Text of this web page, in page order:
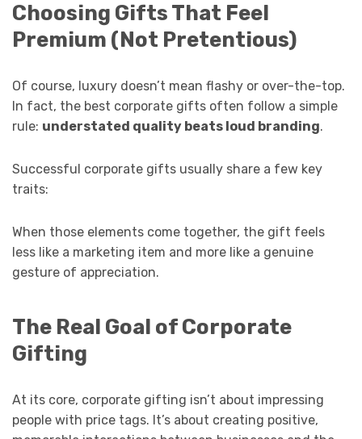
Choosing Gifts That Feel
Premium (Not Pretentious)
Of course, luxury doesn’t mean flashy or over-the-top.
In fact, the best corporate gifts often follow a simple
rule: understated quality beats loud branding.
Successful corporate gifts usually share a few key
traits:
When those elements come together, the gift feels
less like a marketing item and more like a genuine
gesture of appreciation.
The Real Goal of Corporate
Gifting
At its core, corporate gifting isn’t about impressing
people with price tags. It’s about creating positive,